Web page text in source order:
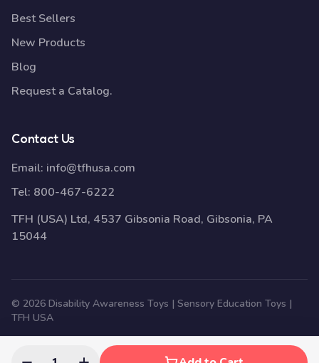
Best Sellers
New Products
Blog
Request a Catalog.
Contact Us
Email: info@tfhusa.com
Tel: 800-467-6222
TFH (USA) Ltd, 4537 Gibsonia Road, Gibsonia, PA
15044
© 2026 Disability Awareness Toys | Sensory Education Toys |
TFH USA